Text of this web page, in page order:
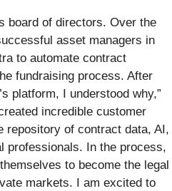
board of directors. Over the
asset managers in
to automate contract
fundraising process. After
platform, I understood why,”
incredible customer
repository of contract data, AI,
professionals. In the process,
to become the legal
markets. I am excited to